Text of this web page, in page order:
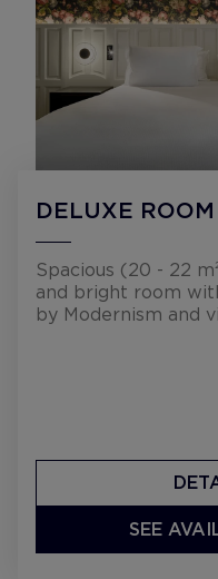
DELUXE ROOM
Spacious (20 - 22
and bright room
by Modernism and
SEE